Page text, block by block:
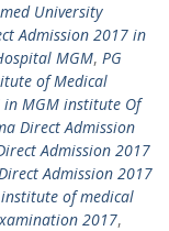
University
Admission 2017 in
MGM, PG
of Medical
in MGM institute Of
Direct Admission
Admission 2017
Admission 2017
of medical
2017,